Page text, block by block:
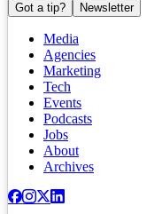
Got a tip? Newsletter
Media
Agencies
Marketing
Tech
Events
Podcasts
Jobs
About
Archives